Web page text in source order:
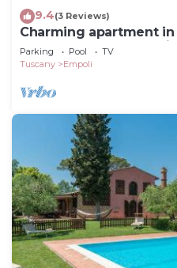
9.4(3 Reviews)
Charming apartment
shared pool garden
Parking Pool
TV
Tuscany
Empoli